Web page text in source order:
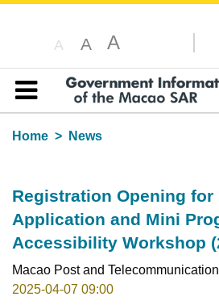
A A A
Table of content
Home
News
Registration Opening for
Application and Mini
Accessibility Workshop
Macao Post and
2025-04-07 09:00